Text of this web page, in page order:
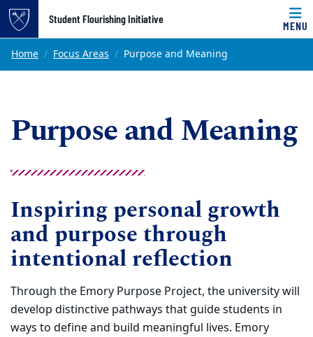
Top of page
Skip to main content
Student Flourishing Initiative
MENU
Main content
Home Focus Areas Purpose and Meaning
Purpose and Meaning
Inspiring personal growth
and purpose through
intentional reflection
Through the Emory Purpose Project, the university will
develop distinctive pathways that guide students in
ways to define and build meaningful lives. Emory